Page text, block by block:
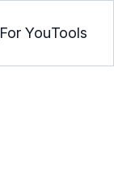
For YouTools